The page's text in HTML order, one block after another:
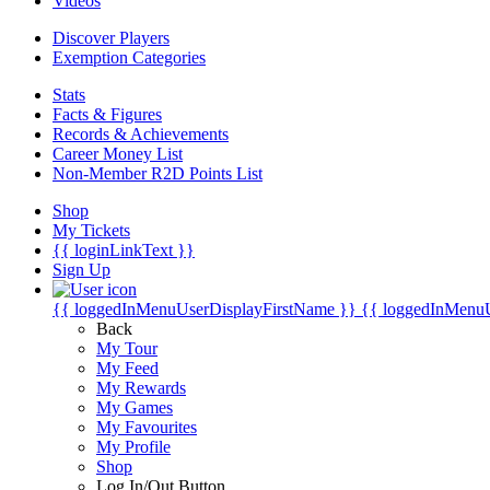
Discover Players
Exemption Categories
Stats
Facts & Figures
Records & Achievements
Career Money List
Non-Member R2D Points List
Shop
My Tickets
{{ loginLinkText }}
Sign Up
{{ loggedInMenuUserDisplayFirstName }} {{
Back
My Tour
My Feed
My Rewards
My Games
My Favourites
My Profile
Shop
Log In/Out Button